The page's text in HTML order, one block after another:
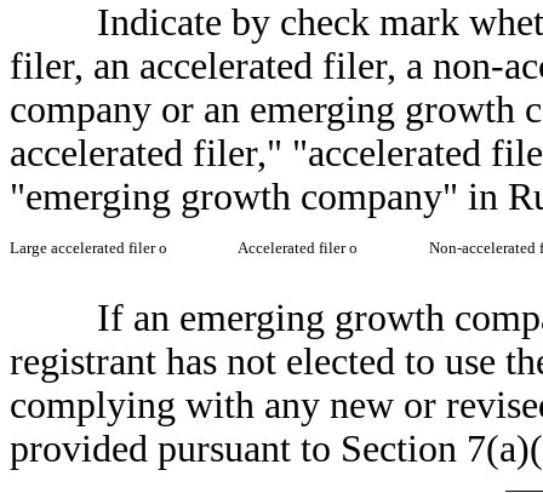
Indicate by check mark
filer, an accelerated filer, a non-
company or an emerging growth
accelerated filer," "accelerated
"emerging growth company" in
Large accelerated filero Accelerated filero Non-
If an emerging growth
registrant has not elected to use
complying with any new or
provided pursuant to Section